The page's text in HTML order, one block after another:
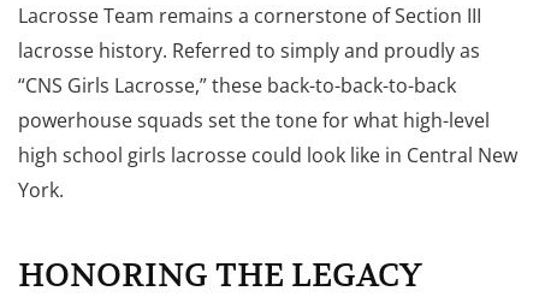
Lacrosse Team remains a cornerstone of Section III
lacrosse history. Referred to simply and proudly as
“CNS Girls Lacrosse,” these back-to-back-to-back
powerhouse squads set the tone for what high-level
high school girls lacrosse could look like in Central New
York.
HONORING THE LEGACY